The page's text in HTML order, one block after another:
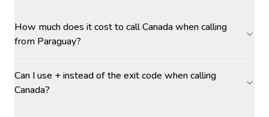
How much does it cost to call Canada when calling
from Paraguay?
Can I use + instead of the exit code when calling
Canada?